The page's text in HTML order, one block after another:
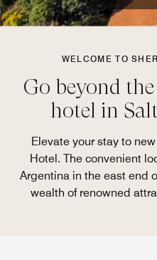
WELCOME TO
Go beyond
hotel in
Elevate your stay to
Hotel. The convenient
Argentina in the east end
wealth of renowned